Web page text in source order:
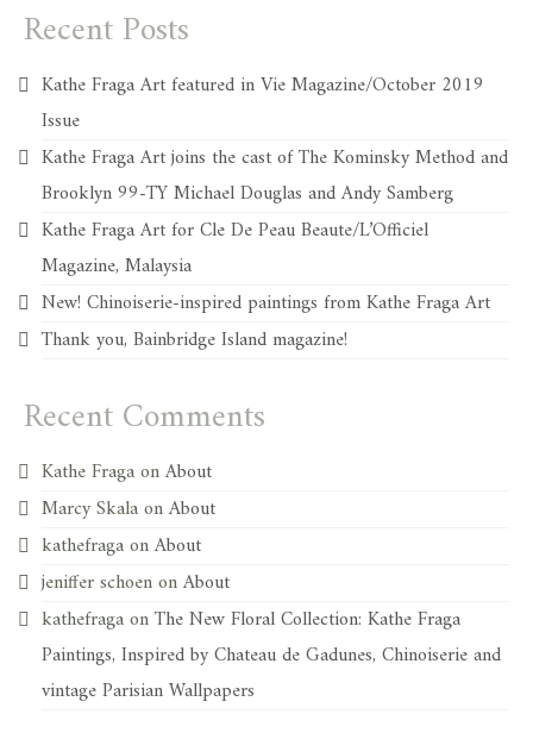
Recent Posts
Kathe Fraga Art featured in Vie Magazine/October 2019
Issue
Kathe Fraga Art joins the cast of The Kominsky Method and
Brooklyn 99-TY Michael Douglas and Andy Samberg
Kathe Fraga Art for Cle De Peau Beaute/L’Officiel
Magazine, Malaysia
New! Chinoiserie-inspired paintings from Kathe Fraga Art
Thank you, Bainbridge Island magazine!
Recent Comments
Kathe FragaonAbout
Marcy SkalaonAbout
kathefragaonAbout
jeniffer schoenonAbout
kathefragaonThe New Floral Collection: Kathe Fraga
Paintings, Inspired by Chateau de Gadunes, Chinoiserie and
vintage Parisian Wallpapers